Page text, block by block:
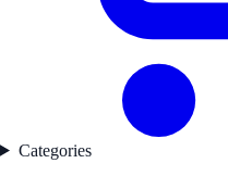
Categories